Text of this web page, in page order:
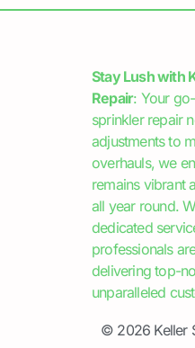
Stay Lush with
Repair: Your
sprinkler repair
adjustments to
overhauls, we
remains vibrant
all year round.
dedicated
professionals
delivering top-
unparalleled
© 2026 Keller